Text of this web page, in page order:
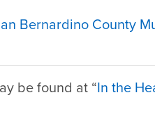
Bernardino County
be found at “In the